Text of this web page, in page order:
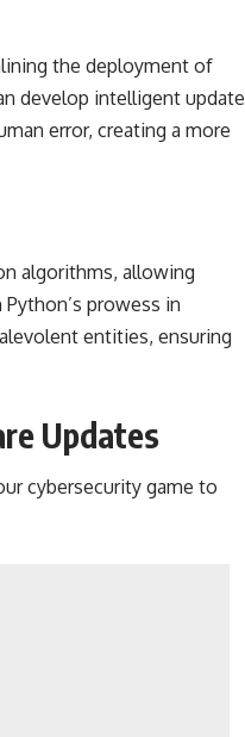
the deployment of
develop intelligent update
error, creating a more
algorithms, allowing
prowess in
entities, ensuring
Updates
cybersecurity game to